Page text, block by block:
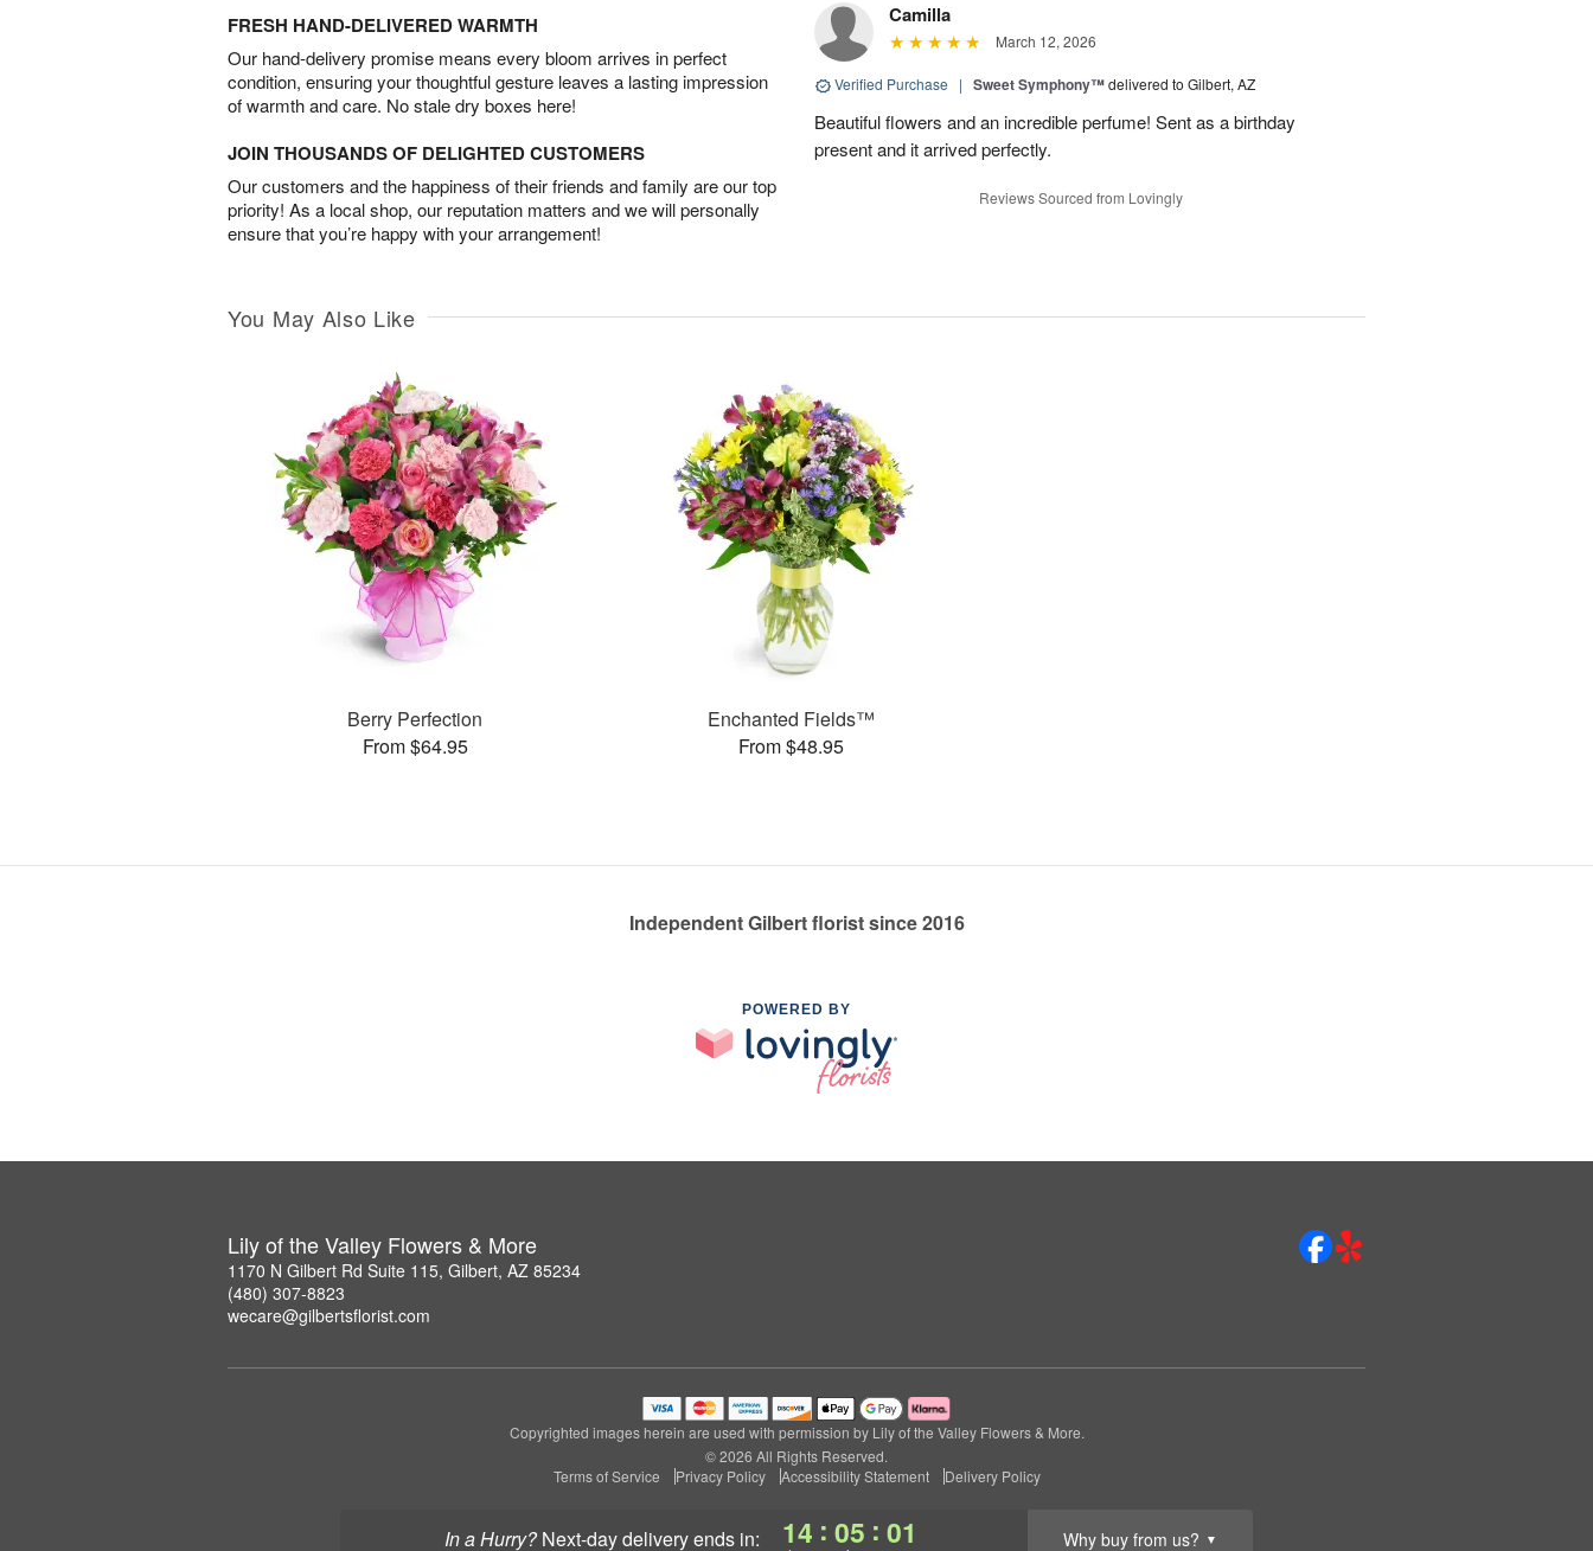
In a Hurry? next-day deliveryends in: 14 : 05 : 00 Why buy from us? ▼
FRESH HAND-DELIVERED WARMTH
Our hand-delivery promise means every bloom arrives in perfect
condition, ensuring your thoughtful gesture leaves a lasting impression
of warmth and care. No stale dry boxes here!
JOIN THOUSANDS OF DELIGHTED CUSTOMERS
Our customers and the happiness of their friends and family are our top
priority! As a local shop, our reputation matters and we will personally
ensure that you’re happy with your arrangement!
Camilla
March 12, 2026
Verified Purchase | Sweet Symphony™delivered to Gilbert, AZ
Beautiful flowers and an incredible perfume! Sent as a birthday
present and it arrived perfectly.
Reviews Sourced from Lovingly
You May Also Like
Berry Perfection
From $64.95
Enchanted Fields™
From $48.95
Independent Gilbert florist since 2016
POWERED BY
Lily of the Valley Flowers & More
1170 N Gilbert Rd Suite 115, Gilbert, AZ 85234
(480) 307-8823
wecare@gilbertsflorist.com
Copyrighted images herein are used with permission by Lily of the Valley Flowers & More.
© 2026 All Rights Reserved.
Terms of Service
Privacy Policy Accessibility Statement Delivery Policy